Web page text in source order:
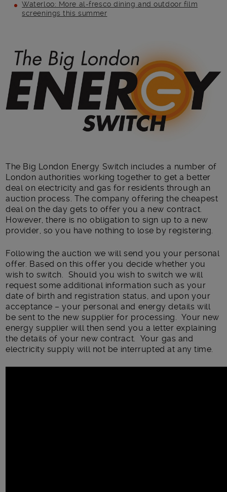
Waterloo: More al-fresco dining and outdoor film
screenings this summer
The Big London Energy Switch includes a number of
London authorities working together to get a better
deal on electricity and gas for residents through an
auction process. The company offering the cheapest
deal on the day gets to offer you a new contract.
However, there is no obligation to sign up to a new
provider, so you have nothing to lose by registering.
Following the auction we will send you your personal
offer. Based on this offer you decide whether you
wish to switch. Should you wish to switch we will
request some additional information such as your
date of birth and registration status, and upon your
acceptance – your personal and energy details will
be sent to the new supplier for processing. Your new
energy supplier will then send you a letter explaining
the details of your new contract. Your gas and
electricity supply will not be interrupted at any time.